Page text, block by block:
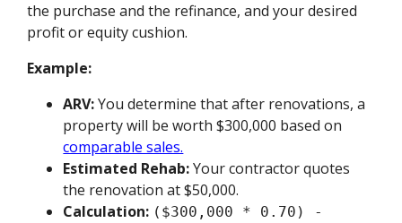
the purchase and the refinance, and your desired
profit or equity cushion.
Example:
ARV:You determine that after renovations, a
property will be worth $300,000 based on
comparable sales.
Estimated Rehab:Your contractor quotes
the renovation at $50,000.
Calculation: ($300,000 * 0.70) -